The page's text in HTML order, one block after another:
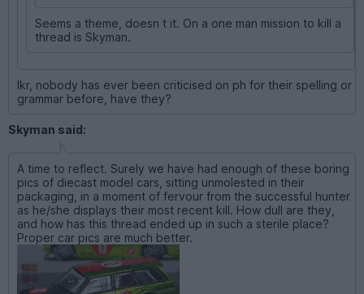
Seems a theme, doesn t it. On a one man mission to kill a
thread is Skyman.
Ikr, nobody has ever been criticised on ph for their spelling or
grammar before, have they?
Skyman said:
A time to reflect. Surely we have had enough of these boring
pics of diecast model cars, sitting unmolested in their
packaging, in a moment of fervour from the successful hunter
as he/she displays their most recent kill. How dull are they,
and how has this thread ended up in such a sterile place?
Proper car pics are much better.